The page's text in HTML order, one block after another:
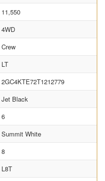
11,550
4WD
Crew
LT
2GC4KTE72T1212779
Jet Black
6
Summit White
8
L8T